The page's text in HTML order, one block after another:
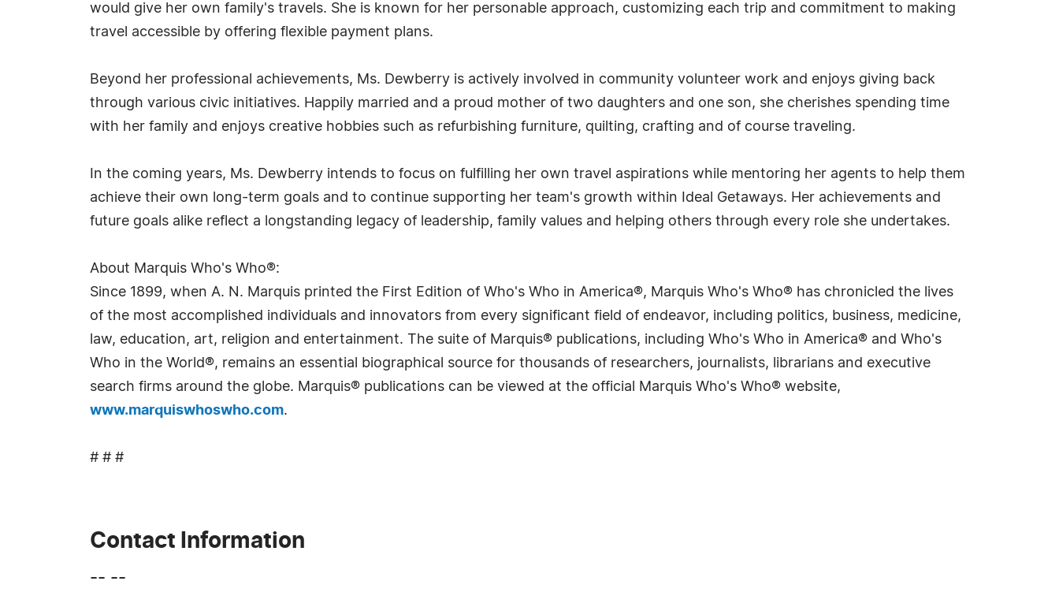
would give her own family's travels. She is known for her personable approach, customizing each trip and commitment to making
travel accessible by offering flexible payment plans.
Beyond her professional achievements, Ms. Dewberry is actively involved in community volunteer work and enjoys giving back
through various civic initiatives. Happily married and a proud mother of two daughters and one son, she cherishes spending time
with her family and enjoys creative hobbies such as refurbishing furniture, quilting, crafting and of course traveling.
In the coming years, Ms. Dewberry intends to focus on fulfilling her own travel aspirations while mentoring her agents to help them
achieve their own long-term goals and to continue supporting her team's growth within Ideal Getaways. Her achievements and
future goals alike reflect a longstanding legacy of leadership, family values and helping others through every role she undertakes.
About Marquis Who's Who®:
Since 1899, when A. N. Marquis printed the First Edition of Who's Who in America®, Marquis Who's Who® has chronicled the lives
of the most accomplished individuals and innovators from every significant field of endeavor, including politics, business, medicine,
law, education, art, religion and entertainment. The suite of Marquis® publications, including Who's Who in America® and Who's
Who in the World®, remains an essential biographical source for thousands of researchers, journalists, librarians and executive
search firms around the globe. Marquis® publications can be viewed at the official Marquis Who's Who® website,
www.marquiswhoswho.com.
# # #
Contact Information
-- --